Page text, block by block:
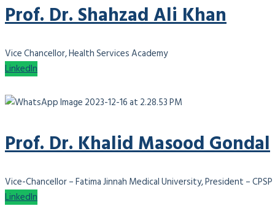
Prof. Dr. Shahzad Ali Khan
Vice Chancellor, Health Services Academy
LinkedIn
Prof. Dr. Khalid Masood Gondal
Vice-Chancellor – Fatima Jinnah Medical University, President – CPSP
LinkedIn